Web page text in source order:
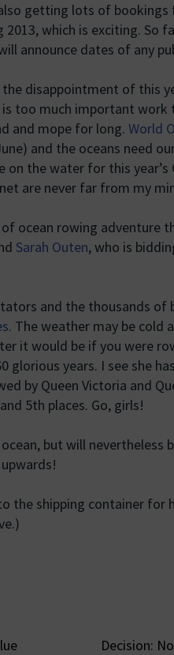
getting lots of
2013, which is exciting. So
announce dates of any
the disappointment of this
too much important
and mope for long. World
and the oceans need
on the water for this year’s
are never far from my
ocean rowing adventure
Sarah Outen, who is
and the thousands of
. The weather may be cold
it would be if you were
years. I see she
by Queen Victoria and
5th places. Go, girls!
but will nevertheless
the shipping container for
Decision: